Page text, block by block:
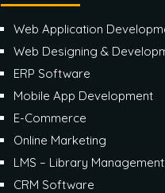
Web Application
Web Designing &
ERP Software
Mobile App Development
E-Commerce
Online Marketing
LMS – Library
CRM Software